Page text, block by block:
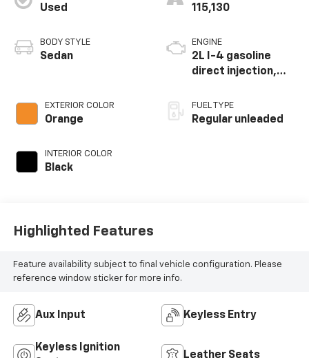
Used
BODY STYLE
Sedan
EXTERIOR COLOR
Orange
INTERIOR COLOR
Black
115,130
ENGINE
2L I-4 gasoline
direct injection,
valve control,
intercooled turbo,
FUEL TYPE
Regular unleaded
Highlighted Features
Feature availability subject to final vehicle configuration. Please
reference window sticker for more info.
Aux Input Keyless Entry
Keyless Ignition
Leather Seats